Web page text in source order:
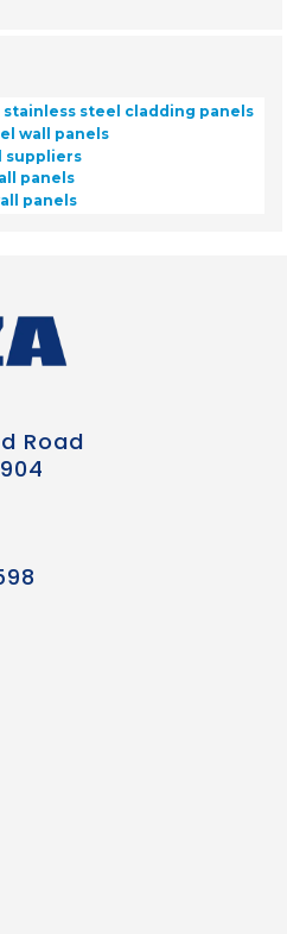
stainless steel cladding panels
wall panels
suppliers
panels
panels
Road